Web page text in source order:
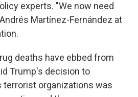
experts. "We now need
Martínez-Fernández at
deaths have ebbed from
Trump's decision to
terrorist organizations was